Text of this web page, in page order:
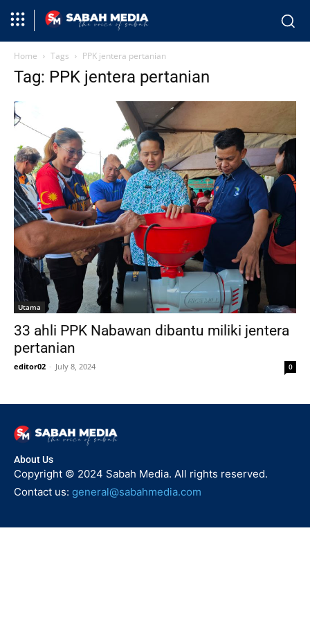
Home Tags PPK jentera pertanian
Tag: PPK jentera pertanian
Utama
33 ahli PPK Nabawan dibantu miliki jentera
pertanian
editor02 - July 8, 2024 0
About Us
Copyright © 2024 Sabah Media. All rights reserved.
Contact us: general@sabahmedia.com